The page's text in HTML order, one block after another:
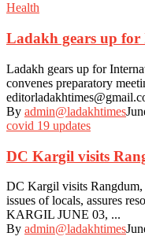
Health
Ladakh gears up for
Ladakh gears up for
convenes preparatory
By admin@ladakhtimes
covid 19 updates
DC Kargil visits
DC Kargil visits Rangdum,
issues of locals, assures
KARGIL JUNE 03, ...
By admin@ladakhtimes